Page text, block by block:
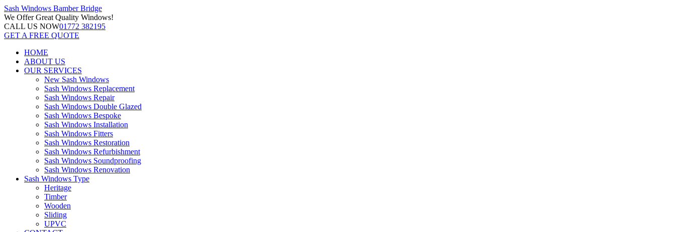
Sash Windows Bamber Bridge
We OfferGreat Quality Windows!
CALL US NOW01772 382195
GET A FREE QUOTE
HOME
ABOUT US
OUR SERVICES
New Sash Windows
Sash Windows Replacement
Sash Windows Repair
Sash Windows Double Glazed
Sash Windows Bespoke
Sash Windows Installation
Sash Windows Fitters
Sash Windows Restoration
Sash Windows Refurbishment
Sash Windows Soundproofing
Sash Windows Renovation
Sash Windows Type
Heritage
Timber
Wooden
Sliding
UPVC